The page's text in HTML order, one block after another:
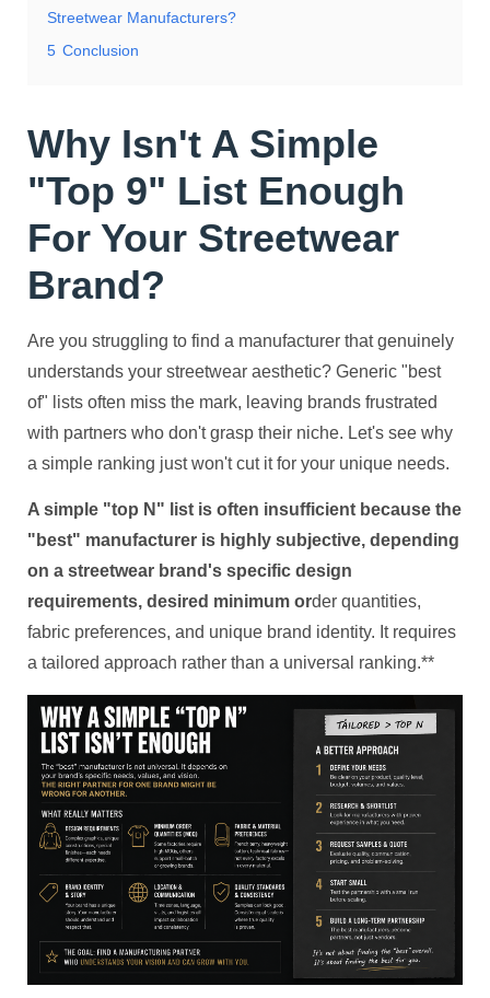
Streetwear Manufacturers?
5 Conclusion
Why Isn't A Simple
"Top 9" List Enough
For Your Streetwear
Brand?
Are you struggling to find a manufacturer that genuinely
understands your streetwear aesthetic? Generic "best
of" lists often miss the mark, leaving brands frustrated
with partners who don't grasp their niche. Let's see why
a simple ranking just won't cut it for your unique needs.
A simple "top N" list is often insufficient because the
"best" manufacturer is highly subjective, depending
on a streetwear brand's specific design
requirements, desired minimum order quantities,
fabric preferences, and unique brand identity. It requires
a tailored approach rather than a universal ranking.**